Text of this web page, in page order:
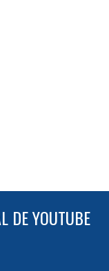
DE YOUTUBE